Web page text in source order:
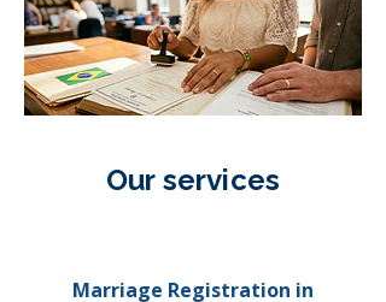
Our services
regularize your personal documents
Marriage Registration in